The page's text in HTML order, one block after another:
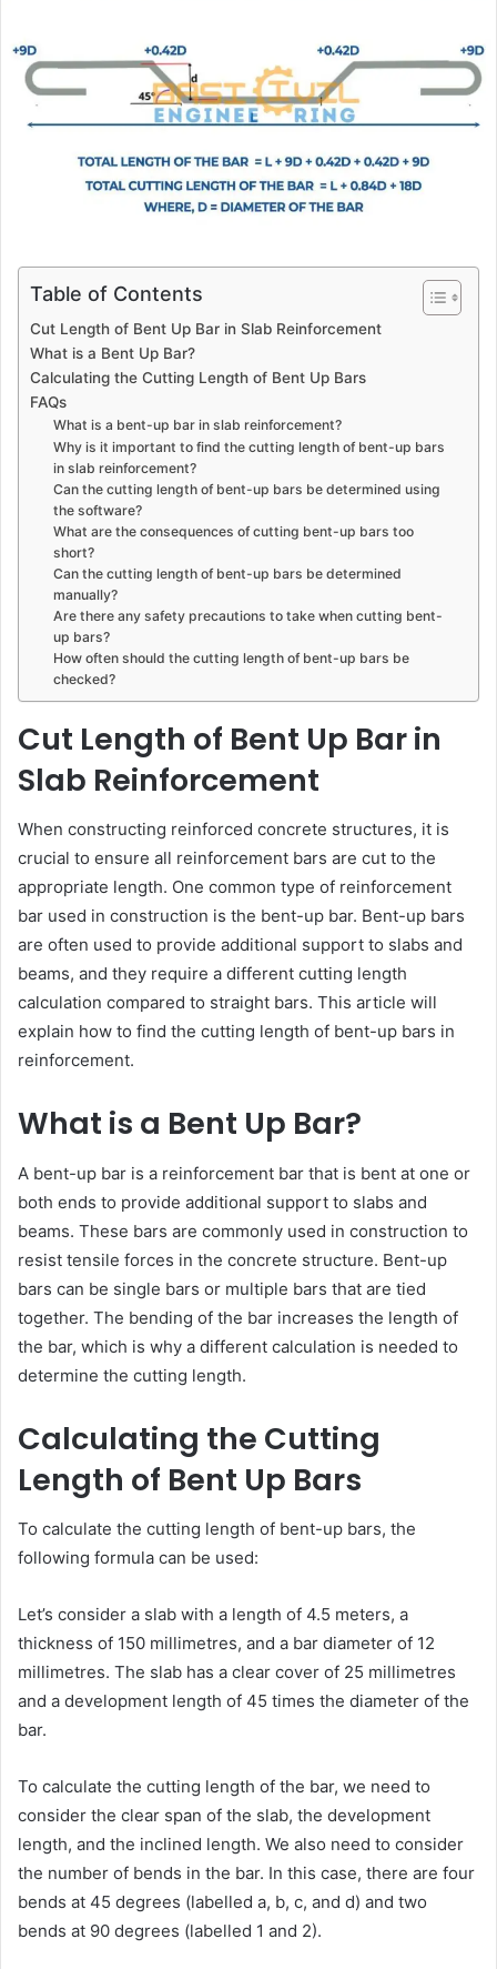
m
a
l
Table of Contents
Cut Length of Bent Up Bar in Slab Reinforcement
What is a Bent Up Bar?
Calculating the Cutting Length of Bent Up Bars
FAQs
What is a bent-up bar in slab reinforcement?
Why is it important to find the cutting length of bent-up bars
in slab reinforcement?
Can the cutting length of bent-up bars be determined using
the software?
What are the consequences of cutting bent-up bars too
short?
Can the cutting length of bent-up bars be determined
manually?
Are there any safety precautions to take when cutting bent-
up bars?
How often should the cutting length of bent-up bars be
checked?
Cut Length of Bent Up Bar in
Slab Reinforcement
When constructing reinforced concrete structures, it is
crucial to ensure all reinforcement bars are cut to the
appropriate length. One common type of reinforcement
bar used in construction is the bent-up bar. Bent-up bars
are often used to provide additional support to slabs and
beams, and they require a different cutting length
calculation compared to straight bars. This article will
explain how to find the cutting length of bent-up bars in
reinforcement.
What is a Bent Up Bar?
A bent-up bar is a reinforcement bar that is bent at one or
both ends to provide additional support to slabs and
beams. These bars are commonly used in construction to
resist tensile forces in the concrete structure. Bent-up
bars can be single bars or multiple bars that are tied
together. The bending of the bar increases the length of
the bar, which is why a different calculation is needed to
determine the cutting length.
Calculating the Cutting
Length of Bent Up Bars
To calculate the cutting length of bent-up bars, the
following formula can be used:
Let’s consider a slab with a length of 4.5 meters, a
thickness of 150 millimetres, and a bar diameter of 12
millimetres. The slab has a clear cover of 25 millimetres
and a development length of 45 times the diameter of the
bar.
To calculate the cutting length of the bar, we need to
consider the clear span of the slab, the development
length, and the inclined length. We also need to consider
the number of bends in the bar. In this case, there are four
bends at 45 degrees (labelled a, b, c, and d) and two
bends at 90 degrees (labelled 1 and 2).